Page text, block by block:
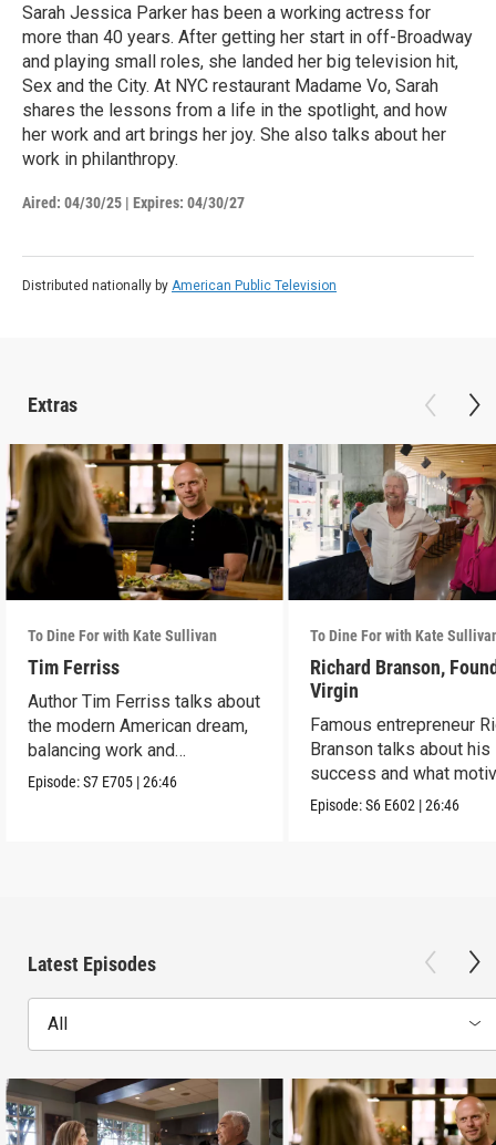
Sarah Jessica Parker has been a working actress for
more than 40 years. After getting her start in off-Broadway
and playing small roles, she landed her big television hit,
Sex and the City. At NYC restaurant Madame Vo, Sarah
shares the lessons from a life in the spotlight, and how
her work and art brings her joy. She also talks about her
work in philanthropy.
Aired: 04/30/25 | Expires: 04/30/27
Distributed nationally by American Public Television
Extras
To Dine For with Kate Sullivan
Tim Ferriss
Author Tim Ferriss talks about
the modern American dream,
balancing work and
happiness.
Episode:S7 E705 |26:46
To Dine For with Kate
Richard Branson,
Virgin
Famous entrepreneur
Branson talks about his
success and what
him today.
Episode:S6 E602 |26:46
Latest Episodes
All